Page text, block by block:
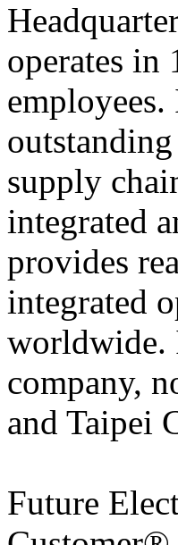
operates in
supply
integrated
provides
integrated
worldwide.
company,
and Taipei
Future